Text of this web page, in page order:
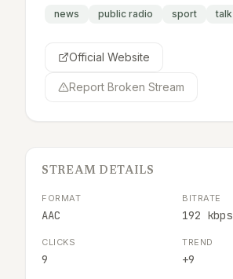
news public radio sport talk
Official Website
Report Broken Stream
STREAM DETAILS
FORMAT
AAC
BITRATE
192 kbps
CLICKS
9
TREND
+9